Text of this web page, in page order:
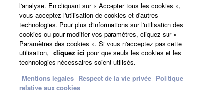
Grand Public
Nous contacterConditions d'utilisation
Respect de la vie privée
l'analyse. En cliquant sur « Accepter tous les cookies »,
vous acceptez l'utilisation de cookies et d'autres
technologies. Pour plus d'informations sur l'utilisation des
cookies ou pour modifier vos paramètres, cliquez sur «
Paramètres des cookies ». Si vous n'acceptez pas cette
utilisation, cliquez ici pour que seuls les cookies et les
technologies nécessaires soient utilisés.
Mentions légales Respect de la vie privée Politique
relative aux cookies